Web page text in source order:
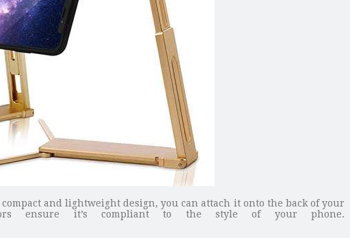
and lightweight design, you can attach it onto the back of your
ensure it’s compliant to the style of your phone.